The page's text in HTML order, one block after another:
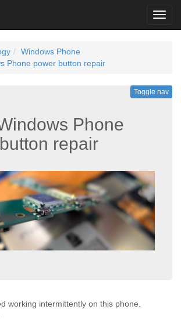
Windows Phone
Phone power button repair
Toggle nav
Phone
repair
working intermittently on this phone.